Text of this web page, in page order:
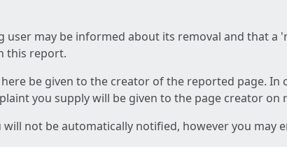
may be informed about its removal and that a
this report.
be given to the creator of the reported page. In
you supply will be given to the page creator on
not be automatically notified, however you may